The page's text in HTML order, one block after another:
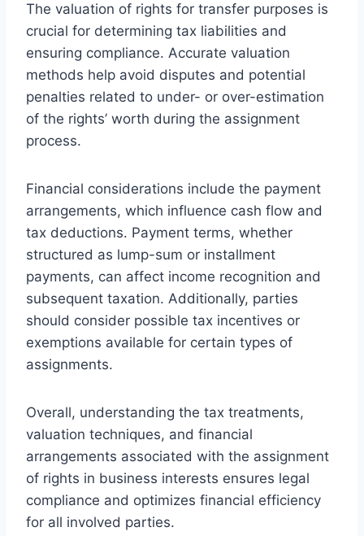
The valuation of rights for transfer purposes is
crucial for determining tax liabilities and
ensuring compliance. Accurate valuation
methods help avoid disputes and potential
penalties related to under- or over-estimation
of the rights’ worth during the assignment
process.
Financial considerations include the payment
arrangements, which influence cash flow and
tax deductions. Payment terms, whether
structured as lump-sum or installment
payments, can affect income recognition and
subsequent taxation. Additionally, parties
should consider possible tax incentives or
exemptions available for certain types of
assignments.
Overall, understanding the tax treatments,
valuation techniques, and financial
arrangements associated with the assignment
of rights in business interests ensures legal
compliance and optimizes financial efficiency
for all involved parties.